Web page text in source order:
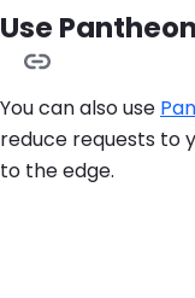
Use
You can also use
reduce requests to
to the edge.